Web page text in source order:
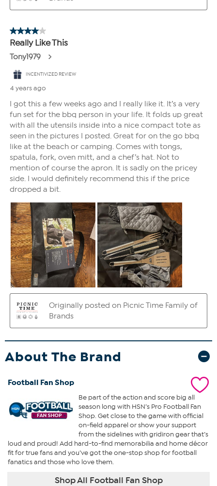
About The Brand
Football Fan Shop
Be part of the action and score big all
season long with HSN’s Pro Football Fan
Shop. Get close to the game with official
on-field apparel or show your support
from the sidelines with gridiron gear that’s
loud and proud! Add hard-to-find memorabilia and home décor
fit for true fans and you’ve got the one-stop shop for football
fanatics and those who love them.
Shop All Football Fan Shop